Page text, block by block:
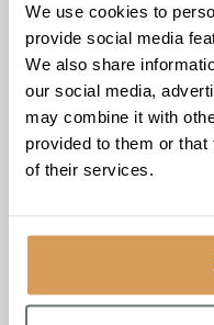
We use cookies to
provide social media
We also share
our social media,
may combine it with
provided to them or
of their services.
The
Awards 2025,
Dementia
loved fixture in the local
Another highlight is the
Ryan, whose journey
Plus, don’t miss our
from the Baking